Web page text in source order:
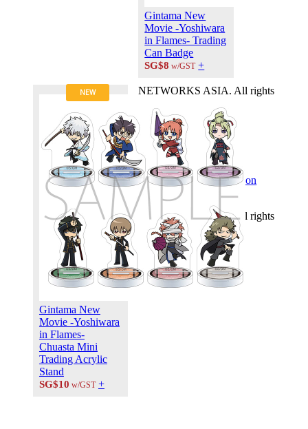
Gintama New
Movie -Yoshiwara
in Flames- Trading
Can Badge
SG$8 w/GST +
NEW
Gintama New
Movie -Yoshiwara
in Flames-
Chuasta Mini
Trading Acrylic
Stand
SG$10 w/GST +
NETWORKS ASIA. All rights
FOLLOW US ON:
© 2026 PLUS MEDIA
NETWORKS ASIA. All rights
reserved.
X Close